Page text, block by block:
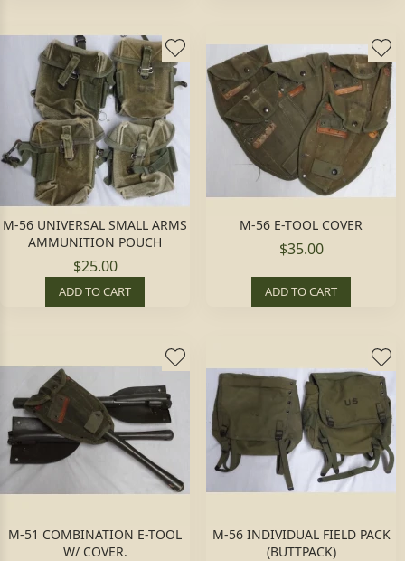
M-56 UNIVERSAL SMALL ARMS
AMMUNITION POUCH
$25.00
ADD TO CART
M-56 E-TOOL COVER
$35.00
ADD TO CART
M-51 COMBINATION E-TOOL
W/ COVER.
M-56 INDIVIDUAL FIELD PACK
(BUTTPACK)